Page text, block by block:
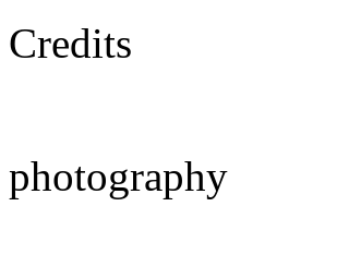
Credits
photography
Stef